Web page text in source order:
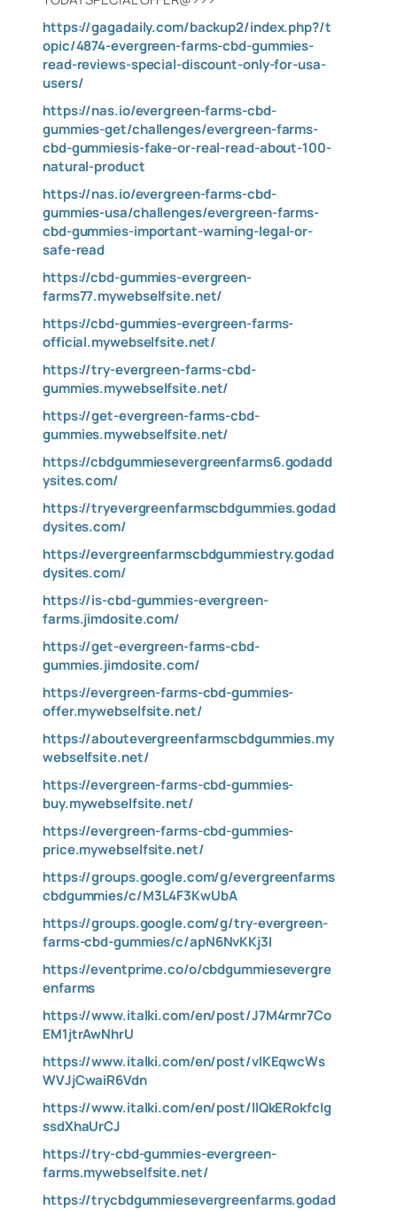
https://gagadaily.com/backup2/index.php?/t
opic/4874-evergreen-farms-cbd-gummies-
read-reviews-special-discount-only-for-usa-
users/
https://nas.io/evergreen-farms-cbd-
gummies-get/challenges/evergreen-farms-
cbd-gummiesis-fake-or-real-read-about-100-
natural-product
https://nas.io/evergreen-farms-cbd-
gummies-usa/challenges/evergreen-farms-
cbd-gummies-important-warning-legal-or-
safe-read
https://cbd-gummies-evergreen-
farms77.mywebselfsite.net/
https://cbd-gummies-evergreen-farms-
official.mywebselfsite.net/
https://try-evergreen-farms-cbd-
gummies.mywebselfsite.net/
https://get-evergreen-farms-cbd-
gummies.mywebselfsite.net/
https://cbdgummiesevergreenfarms6.godadd
ysites.com/
https://tryevergreenfarmscbdgummies.godad
dysites.com/
https://evergreenfarmscbdgummiestry.godad
dysites.com/
https://is-cbd-gummies-evergreen-
farms.jimdosite.com/
https://get-evergreen-farms-cbd-
gummies.jimdosite.com/
https://evergreen-farms-cbd-gummies-
offer.mywebselfsite.net/
https://aboutevergreenfarmscbdgummies.my
webselfsite.net/
https://evergreen-farms-cbd-gummies-
buy.mywebselfsite.net/
https://evergreen-farms-cbd-gummies-
price.mywebselfsite.net/
https://groups.google.com/g/evergreenfarms
cbdgummies/c/M3L4F3KwUbA
https://groups.google.com/g/try-evergreen-
farms-cbd-gummies/c/apN6NvKKj3I
https://eventprime.co/o/cbdgummiesevergre
enfarms
https://www.italki.com/en/post/J7M4rmr7Co
EM1jtrAwNhrU
https://www.italki.com/en/post/vlKEqwcWs
WVJjCwaiR6Vdn
https://www.italki.com/en/post/llQkERokfcIg
ssdXhaUrCJ
https://try-cbd-gummies-evergreen-
farms.mywebselfsite.net/
https://trycbdgummiesevergreenfarms.godad